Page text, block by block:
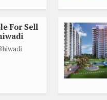
For Sell